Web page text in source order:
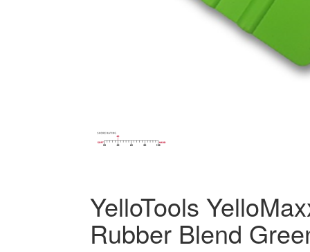
YelloTools
Rubber Blend